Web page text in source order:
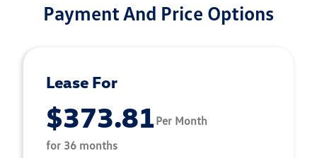
Payment And Price Options
Lease For
$373.81Per Month
for 36 months